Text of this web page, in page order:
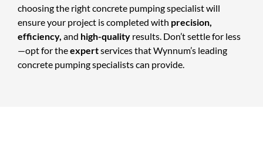
choosing the right concrete pumping specialist will
ensure your project is completed with precision,
efficiency, and high-quality results. Don’t settle for less
—opt for theexpertservices that Wynnum’s leading
concrete pumping specialists can provide.